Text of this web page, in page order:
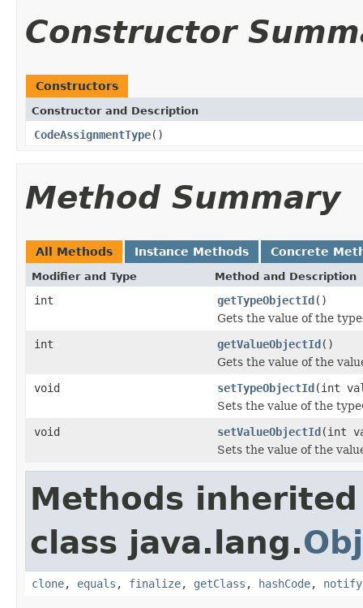
Constructor
Constructors
Constructor and Description
CodeAssignmentType()
Method Summary
All Methods Instance Methods Concrete
Modifier and Type Method and Description
int getTypeObjectId()
Gets the value of the
int
getValueObjectId()
Gets the value of the
void
setTypeObjectId(int
Sets the value of the
void
setValueObjectId(int
Sets the value of the
Methods
class java.lang.
clone, equals , finalize, getClass , hashCode, notify